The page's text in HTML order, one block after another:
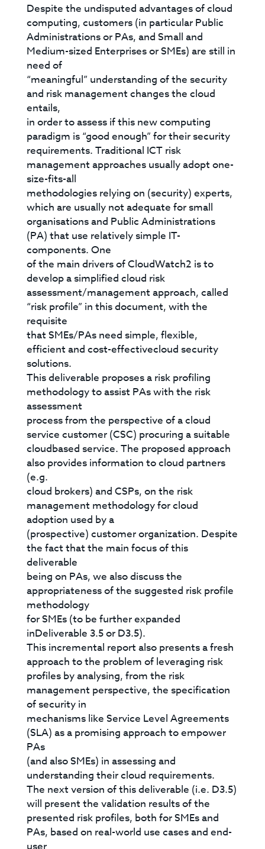
Despite the undisputed advantages of cloud
computing, customers (in particular Public
Administrations or PAs, and Small and
Medium-sized Enterprises or SMEs) are still in
need of
“meaningful” understanding of the security
and risk management changes the cloud
entails,
in order to assess if this new computing
paradigm is “good enough” for their security
requirements. Traditional ICT risk
management approaches usually adopt one-
size-fits-all
methodologies relying on (security) experts,
which are usually not adequate for small
organisations and Public Administrations
(PA) that use relatively simple IT-
components. One
of the main drivers of CloudWatch2 is to
develop a simplified cloud risk
assessment/management approach, called
“risk profile” in this document, with the
requisite
that SMEs/PAs need simple, flexible,
efficient and cost-effectivecloud security
solutions.
This deliverable proposes a risk profiling
methodology to assist PAs with the risk
assessment
process from the perspective of a cloud
service customer (CSC) procuring a suitable
cloudbased service. The proposed approach
also provides information to cloud partners
(e.g.
cloud brokers) and CSPs, on the risk
management methodology for cloud
adoption used by a
(prospective) customer organization. Despite
the fact that the main focus of this
deliverable
being on PAs, we also discuss the
appropriateness of the suggested risk profile
methodology
for SMEs (to be further expanded
inDeliverable 3.5 or D3.5).
This incremental report also presents a fresh
approach to the problem of leveraging risk
profiles by analysing, from the risk
management perspective, the specification
of security in
mechanisms like Service Level Agreements
(SLA) as a promising approach to empower
PAs
(and also SMEs) in assessing and
understanding their cloud requirements.
The next version of this deliverable (i.e. D3.5)
will present the validation results of the
presented risk profiles, both for SMEs and
PAs, based on real-world use cases and end-